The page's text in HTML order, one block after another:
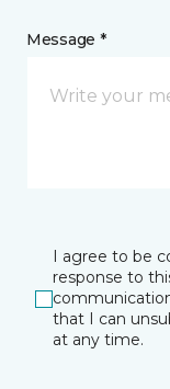
Message *
I agree to be
response to
that I can
at any time.